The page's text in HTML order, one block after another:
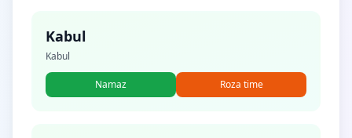
Kabul
Kabul
Namaz Roza time